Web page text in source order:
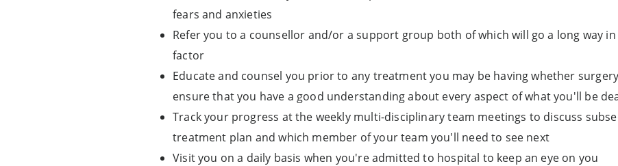
fears and anxieties
Refer you to a counsellor and/or a support group both of which will go a long way
factor
Educate and counsel you prior to any treatment you may be having whether
ensure that you have a good understanding about every aspect of what you'll be
Track your progress at the weekly multi-disciplinary team meetings to discuss
treatment plan and which member of your team you'll need to see next
Visit you on a daily basis when you're admitted to hospital to keep an eye on you